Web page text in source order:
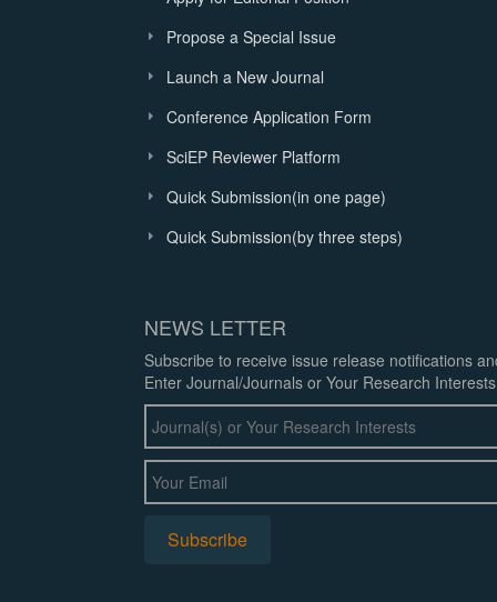
Propose a Special Issue
Launch a New Journal
Conference Application Form
SciEP Reviewer Platform
Quick Submission(in one page)
Quick Submission(by three steps)
NEWS LETTER
Subscribe to receive issue release notifications
Enter Journal/Journals or Your Research